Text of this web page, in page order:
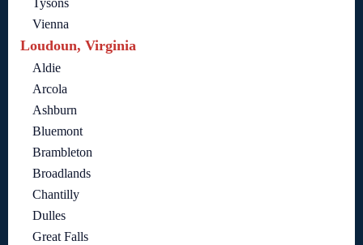
Tysons
Vienna
Loudoun, Virginia
Aldie
Arcola
Ashburn
Bluemont
Brambleton
Broadlands
Chantilly
Dulles
Great Falls